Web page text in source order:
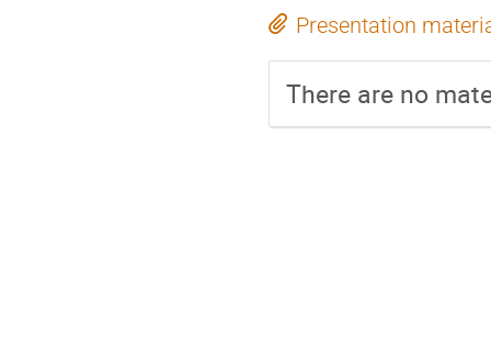
Presentation
There are no